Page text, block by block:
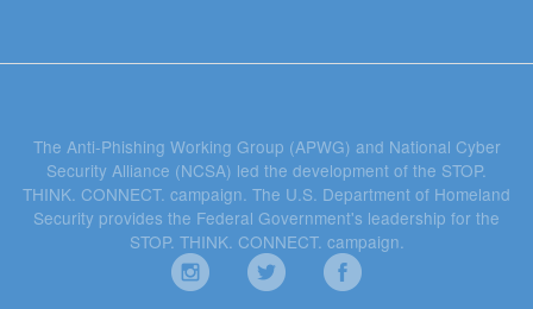
The Anti-Phishing Working Group (APWG) and National Cyber
Security Alliance (NCSA) led the development of the STOP.
THINK. CONNECT. campaign. The U.S. Department of Homeland
Security provides the Federal Government's leadership for the
STOP. THINK. CONNECT. campaign.